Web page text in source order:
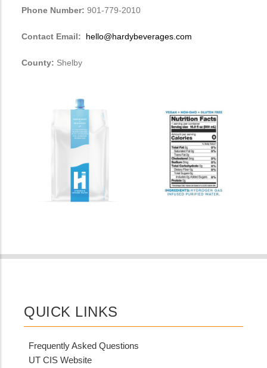
Phone Number: 901-779-2010
Contact Email: hello@hardybeverages.com
County: Shelby
QUICK LINKS
Frequently Asked Questions
UT CIS Website